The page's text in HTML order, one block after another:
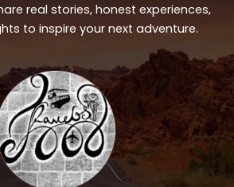
real stories, honest experiences,
to inspire your next adventure.